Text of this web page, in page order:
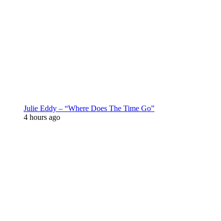
Julie Eddy – “Where Does The Time Go”
4 hours ago